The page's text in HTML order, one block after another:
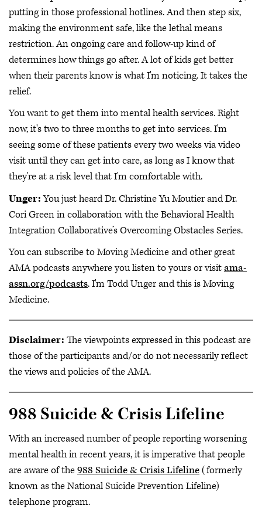
putting in those professional hotlines. And then step six,
making the environment safe, like the lethal means
restriction. An ongoing care and follow-up kind of
determines how things go after. A lot of kids get better
when their parents know is what I'm noticing. It takes the
relief.
You want to get them into mental health services. Right
now, it's two to three months to get into services. I'm
seeing some of these patients every two weeks via video
visit until they can get into care, as long as I know that
they're at a risk level that I'm comfortable with.
Unger:You just heard Dr. Christine Yu Moutier and Dr.
Cori Green in collaboration with the Behavioral Health
Integration Collaborative’s Overcoming Obstacles Series.
You can subscribe to Moving Medicine and other great
AMA podcasts anywhere you listen to yours or visitama-
assn.org/podcasts. I'm Todd Unger and this is Moving
Medicine.
Disclaimer: The viewpoints expressed in this podcast are
those of the participants and/or do not necessarily reflect
the views and policies of the AMA.
988 Suicide & Crisis Lifeline
With an increased number of people reporting worsening
mental health in recent years, it is imperative that people
are aware of the988 Suicide & Crisis Lifeline(formerly
known as the National Suicide Prevention Lifeline)
telephone program.